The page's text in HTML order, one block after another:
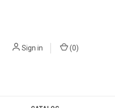
Sign in (0)